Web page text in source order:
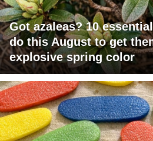
Got azaleas? 10
do this August to get
explosive spring color